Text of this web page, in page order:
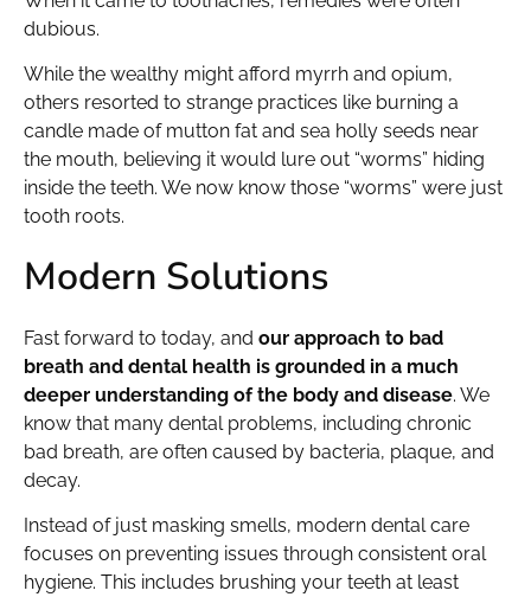
dubious.
While the wealthy might afford myrrh and opium,
others resorted to strange practices like burning a
candle made of mutton fat and sea holly seeds near
the mouth, believing it would lure out “worms” hiding
inside the teeth. We now know those “worms” were just
tooth roots.
Modern Solutions
Fast forward to today, and our approach to bad
breath and dental health is grounded in a much
deeper understanding of the body and disease. We
know that many dental problems, including chronic
bad breath, are often caused by bacteria, plaque, and
decay.
Instead of just masking smells, modern dental care
focuses on preventing issues through consistent oral
hygiene. This includes brushing your teeth at least